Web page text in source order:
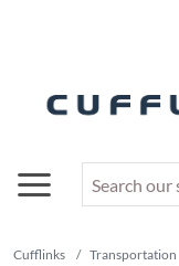
Cufflinks / Transportation